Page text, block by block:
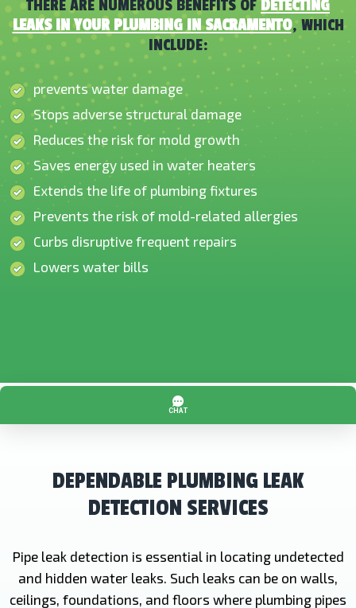
THERE ARE NUMEROUS BENEFITS OFDETECTING
LEAKS IN YOUR PLUMBING IN SACRAMENTO, WHICH
INCLUDE:
prevents water damage
Stops adverse structural damage
Reduces the risk for mold growth
Saves energy used in water heaters
Extends the life of plumbing fixtures
Prevents the risk of mold-related allergies
Curbs disruptive frequent repairs
Lowers water bills
DEPENDABLE PLUMBING LEAK
DETECTION SERVICES
Pipe leak detection is essential in locating undetected
and hidden water leaks. Such leaks can be on walls,
ceilings, foundations, and floors where plumbing pipes